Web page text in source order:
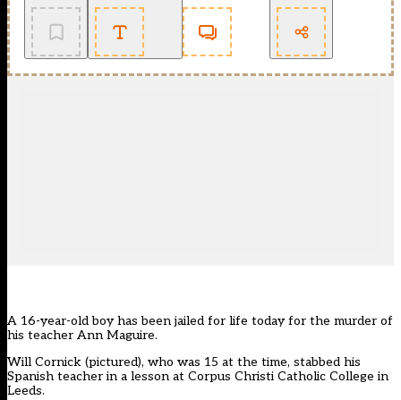
A 16-year-old boy has been jailed for life today for the murder of
his teacher Ann Maguire.
Will Cornick (pictured), who was 15 at the time, stabbed his
Spanish teacher in a lesson at Corpus Christi Catholic College in
Leeds.